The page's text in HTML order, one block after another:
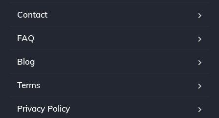
Contact
FAQ
Blog
Terms
Privacy Policy